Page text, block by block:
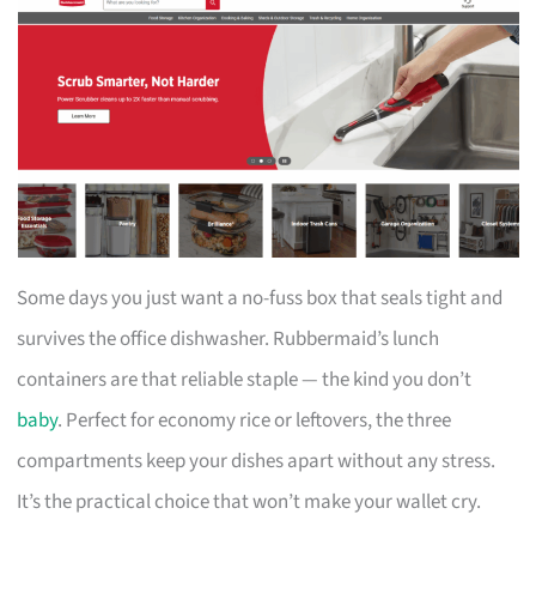
Some days you just want a no-fuss box that seals tight and
survives the office dishwasher. Rubbermaid’s lunch
containers are that reliable staple — the kind you don’t
baby. Perfect for economy rice or leftovers, the three
compartments keep your dishes apart without any stress.
It’s the practical choice that won’t make your wallet cry.